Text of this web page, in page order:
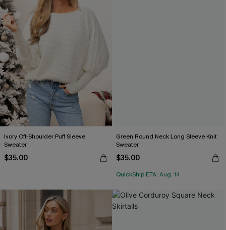
Ivory Off-Shoulder Puff Sleeve
Sweater
$35.00
Green Round Neck Long Sleeve Knit
Sweater
$35.00
QuickShip ETA: Aug. 14